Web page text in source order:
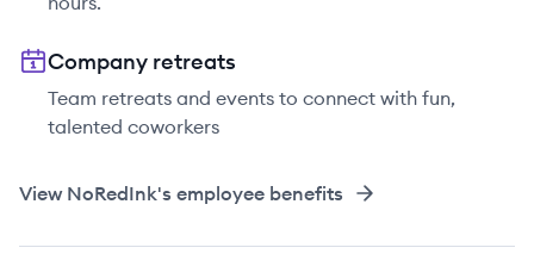
Company retreats
Team retreats and events to connect with fun,
talented coworkers
View NoRedInk's employee benefits